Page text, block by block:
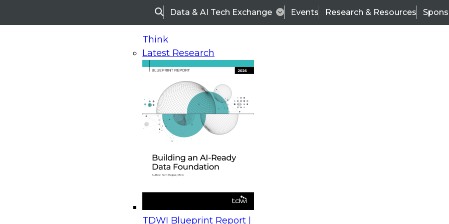
SearchData & AI Tech Exchange Events Research & Resources
Think
Latest Research
TDWI Blueprint Report |
On-Demand Webinars
Upcoming Webinars
Beyond the Contact Center: Turning Every Interaction into